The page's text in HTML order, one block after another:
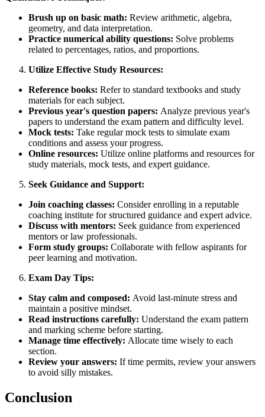
Brush up on basic math: Review arithmetic, algebra,
geometry, and data interpretation.
Practice numerical ability questions: Solve problems
related to percentages, ratios, and proportions.
Utilize Effective Study Resources:
Reference books: Refer to standard textbooks and study
materials for each subject.
Previous year's question papers: Analyze previous year's
papers to understand the exam pattern and difficulty level.
Mock tests: Take regular mock tests to simulate exam
conditions and assess your progress.
Online resources: Utilize online platforms and resources for
study materials, mock tests, and expert guidance.
Seek Guidance and Support:
Join coaching classes: Consider enrolling in a reputable
coaching institute for structured guidance and expert advice.
Discuss with mentors: Seek guidance from experienced
mentors or law professionals.
Form study groups: Collaborate with fellow aspirants for
peer learning and motivation.
Exam Day Tips:
Stay calm and composed: Avoid last-minute stress and
maintain a positive mindset.
Read instructions carefully: Understand the exam pattern
and marking scheme before starting.
Manage time effectively: Allocate time wisely to each
section.
Review your answers: If time permits, review your answers
to avoid silly mistakes.
Conclusion